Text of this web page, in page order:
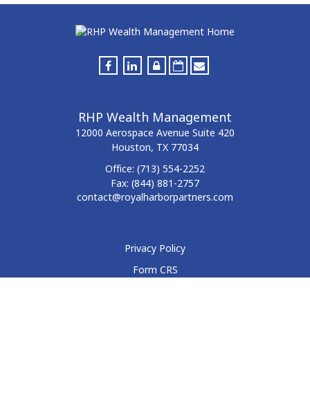
RHP Wealth Management
12000 Aerospace Avenue Suite 420
Houston, TX 77034
Office: (713) 554-2252
Fax: (844) 881-2757
contact@royalharborpartners.com
Privacy Policy
Form CRS